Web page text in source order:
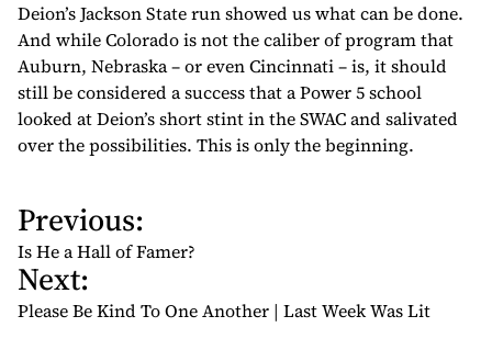
Deion’s Jackson State run showed us what can be done.
And while Colorado is not the caliber of program that
Auburn, Nebraska – or even Cincinnati – is, it should
still be considered a success that a Power 5 school
looked at Deion’s short stint in the SWAC and salivated
over the possibilities. This is only the beginning.
P
o
s
t
Previous:
Is He a Hall of Famer?
Next:
Please Be Kind To One Another | Last Week Was Lit